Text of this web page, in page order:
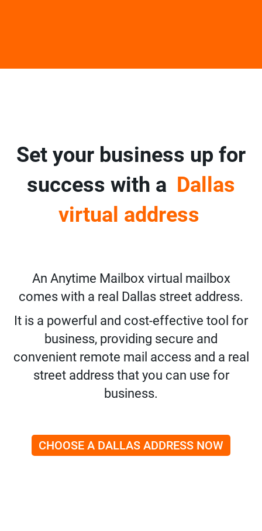
Set your business up for
success with a Dallas
virtual address
An Anytime Mailbox virtual mailbox
comes with a real Dallas street address.
It is a powerful and cost-effective tool for
business, providing secure and
convenient remote mail access and a real
street address that you can use for
business.
CHOOSE A DALLAS ADDRESS NOW